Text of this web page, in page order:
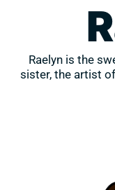
Raelyn is the
sister, the artist